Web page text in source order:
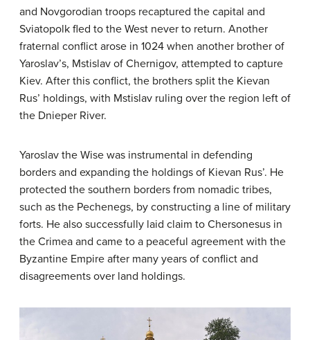
and Novgorodian troops recaptured the capital and
Sviatopolk fled to the West never to return. Another
fraternal conflict arose in 1024 when another brother of
Yaroslav’s, Mstislav of Chernigov, attempted to capture
Kiev. After this conflict, the brothers split the Kievan
Rus’ holdings, with Mstislav ruling over the region left of
the Dnieper River.
Yaroslav the Wise was instrumental in defending
borders and expanding the holdings of Kievan Rus’. He
protected the southern borders from nomadic tribes,
such as the Pechenegs, by constructing a line of military
forts. He also successfully laid claim to Chersonesus in
the Crimea and came to a peaceful agreement with the
Byzantine Empire after many years of conflict and
disagreements over land holdings.